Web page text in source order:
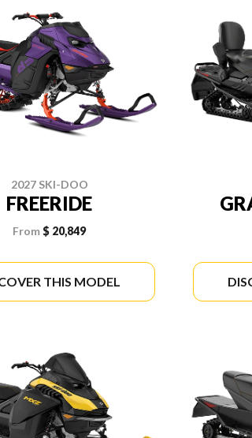
2027 SKI-DOO
FREERIDE
From$ 20,849
THIS MODEL